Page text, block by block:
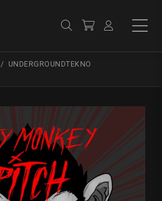
UNDERGROUNDTEKNO